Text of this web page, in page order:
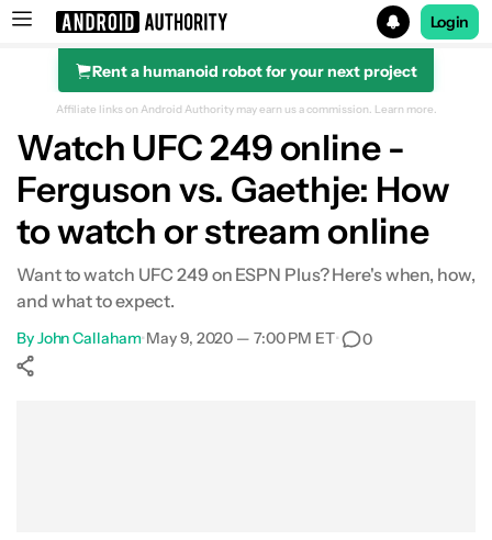
Search results for
Login
Rent a humanoid robot for your next project
Affiliate links on Android Authority may earn us a commission. Learn more.
Watch UFC 249 online -
Ferguson vs. Gaethje: How
to watch or stream online
Want to watch UFC 249 on ESPN Plus? Here's when, how,
and what to expect.
ByJohn Callaham•May 9, 2020 — 7:00 PM ET• 0